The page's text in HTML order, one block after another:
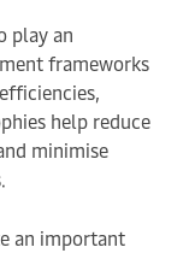
play an
frameworks
help reduce
minimise
an important